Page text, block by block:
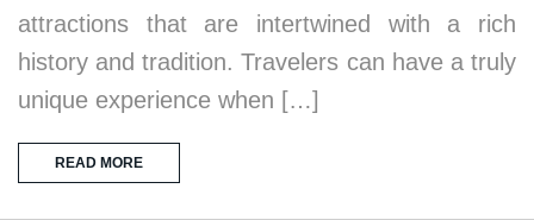
attractions that are intertwined with a rich
history and tradition. Travelers can have a truly
unique experience when […]
READ MORE